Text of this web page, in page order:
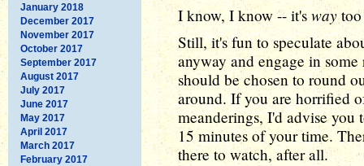
January 2018
December 2017
November 2017
October 2017
September 2017
August 2017
July 2017
June 2017
May 2017
April 2017
March 2017
February 2017
I know, I know -- it's way
Still, it's fun to speculate
anyway and engage in
should be chosen to round
around. If you are horrified
meanderings, I'd advise you
15 minutes of your time.
there to watch, after all.